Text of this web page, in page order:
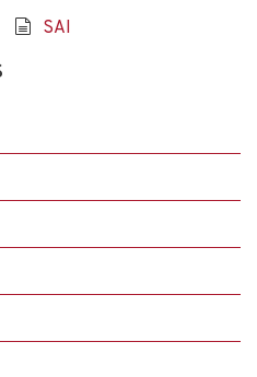
SAI